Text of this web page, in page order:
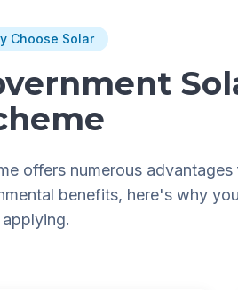
Choose Solar
offers numerous
benefits, here's why
applying.